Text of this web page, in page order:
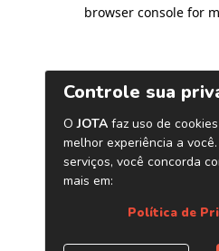
browser console for